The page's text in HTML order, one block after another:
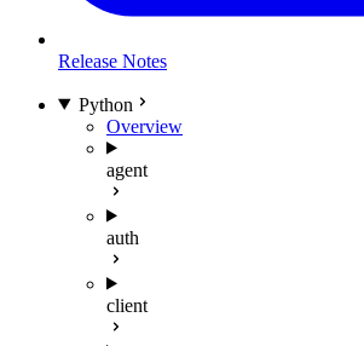
Release Notes
Python
Overview
agent
auth
client